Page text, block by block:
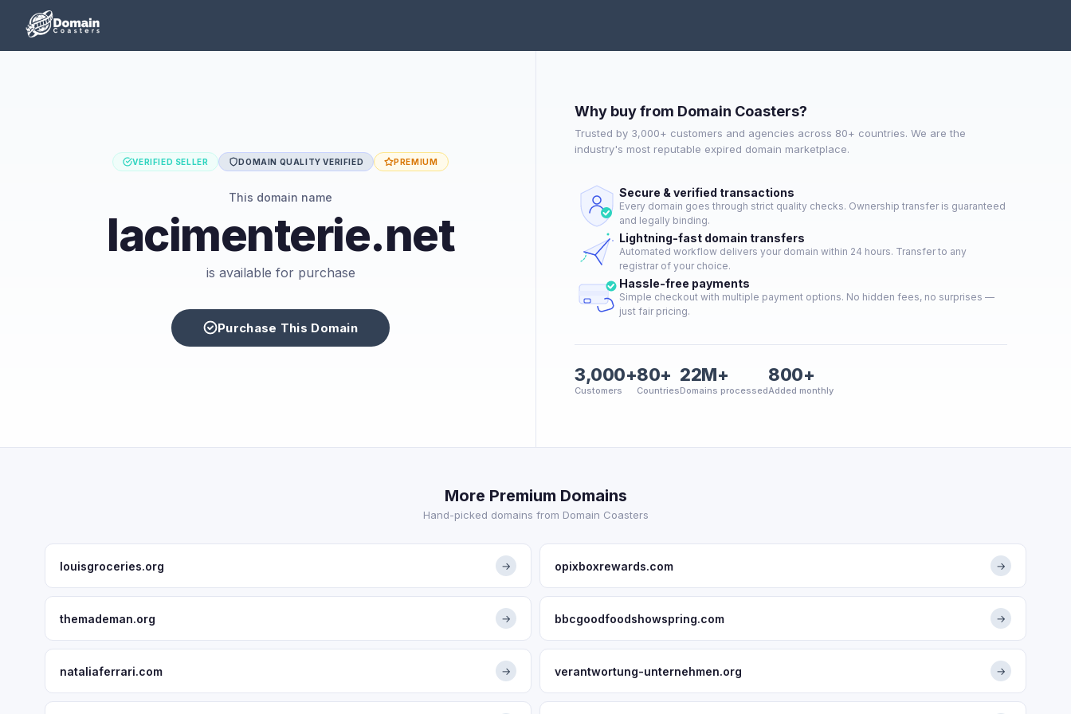
VERIFIED SELLER DOMAIN QUALITY VERIFIED PREMIUM
This domain name
lacimenterie.net
is available for purchase
Purchase This Domain
Why buy from Domain Coasters?
Trusted by 3,000+ customers and agencies across 80+ countries. We are the
industry's most reputable expired domain marketplace.
Secure & verified transactions
Every domain goes through strict quality checks. Ownership transfer is guaranteed
and legally binding.
Lightning-fast domain transfers
Automated workflow delivers your domain within 24 hours. Transfer to any
registrar of your choice.
Hassle-free payments
Simple checkout with multiple payment options. No hidden fees, no surprises —
just fair pricing.
3,000+
Customers
80+
Countries
22M+
Domains processed
800+
Added monthly
More Premium Domains
Hand-picked domains from Domain Coasters
louisgroceries.org → opixboxrewards.com →
themademan.org → bbcgoodfoodshowspring.com →
nataliaferrari.com → verantwortung-unternehmen.org →